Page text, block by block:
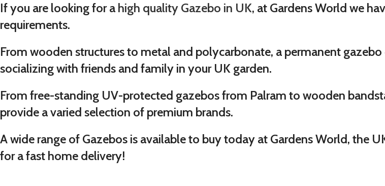
If you are looking for ahigh quality Gazebo in UK, at Gardens World we
requirements.
From wooden structures to metal and polycarbonate, a permanent
socializing with friends and family in your UK garden.
From free-standing UV-protected gazebos from Palram to wooden
provide a varied selection of premium brands.
A wide range of Gazebos is available to buy today at Gardens World, the
for a fast home delivery!